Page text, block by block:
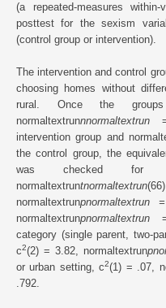
(a repeated-measures
posttest for the sexism
(control group or intervention).
The intervention and control
choosing homes without
rural. Once the
normaltextrunnnormaltextrun
intervention group and
the control group, the
was checked for
normaltextruntnormaltextrun
normaltextrunpnormaltextrun =
normaltextrunpnormaltextrun =
category (single parent, two-
c2(2) = 3.82, normaltextrun
or urban setting, c2(1) = .07,
.792.